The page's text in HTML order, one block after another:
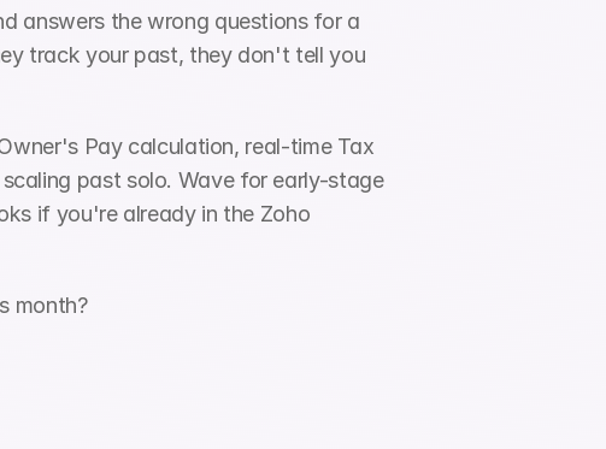
answers the wrong questions for a
track your past, they don't tell you
Pay calculation, real-time Tax
past solo. Wave for early-stage
if you're already in the Zoho
month?